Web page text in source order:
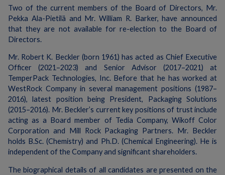
Two of the current members of the Board of Directors, Mr.
Pekka Ala-Pietilä and Mr. William R. Barker, have announced
that they are not available for re-election to the Board of
Directors.
Mr. Robert K. Beckler (born 1961) has acted as Chief Executive
Officer (2021–2023) and Senior Advisor (2017–2021) at
TemperPack Technologies, Inc. Before that he has worked at
WestRock Company in several management positions (1987–
2016), latest position being President, Packaging Solutions
(2015–2016). Mr. Beckler’s current key positions of trust include
acting as a Board member of Tedia Company, Wikoff Color
Corporation and Mill Rock Packaging Partners. Mr. Beckler
holds B.Sc. (Chemistry) and Ph.D. (Chemical Engineering). He is
independent of the Company and significant shareholders.
The biographical details of all candidates are presented on the